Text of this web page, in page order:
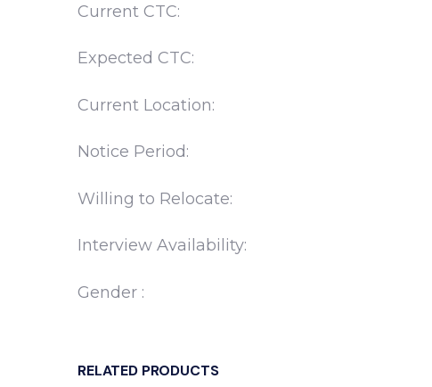
Current CTC:
Expected CTC:
Current Location:
Notice Period:
Willing to Relocate:
Interview Availability:
Gender :
RELATED PRODUCTS